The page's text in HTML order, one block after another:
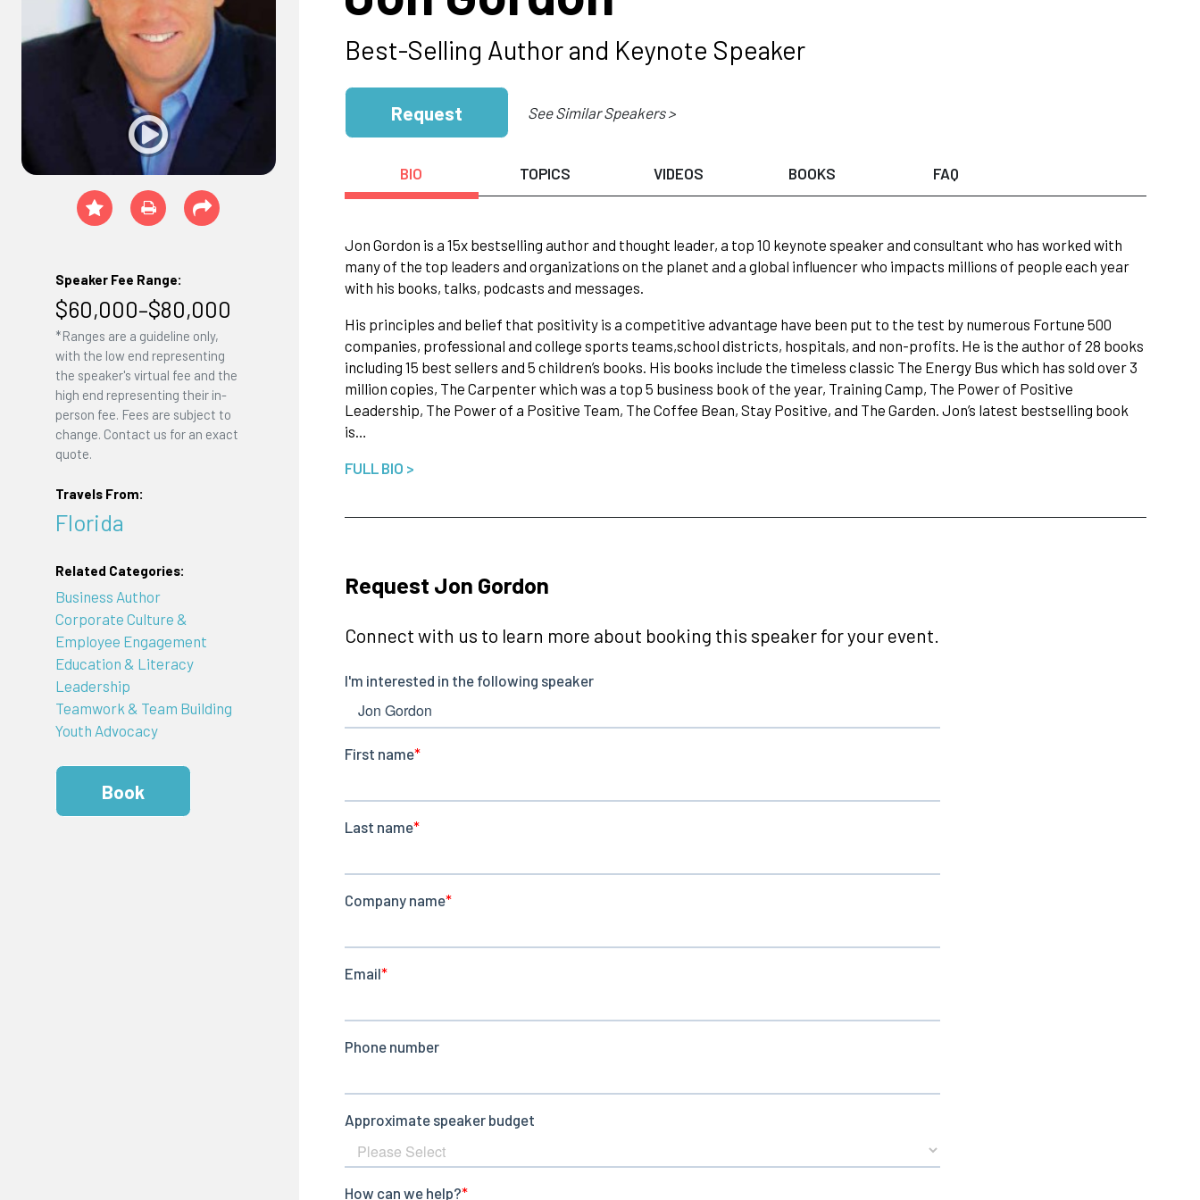
Speaker Fee Range:
$60,000–$80,000
*Ranges are a guideline only,
with the low end representing
the speaker's virtual fee and the
high end representing their in-
person fee. Fees are subject to
change. Contact us for an exact
quote.
Travels From:
Florida
Related Categories:
Business Author
Corporate Culture &
Employee Engagement
Education & Literacy
Leadership
Teamwork & Team Building
Youth Advocacy
Book
Best-Selling Author and Keynote Speaker
Request See Similar Speakers >
BIO TOPICS VIDEOS BOOKS FAQ
Jon Gordon is a 15x bestselling author and thought leader, a top 10 keynote speaker and consultant who has worked with
many of the top leaders and organizations on the planet and a global influencer who impacts millions of people each year
with his books, talks, podcasts and messages.
His principles and belief that positivity is a competitive advantage have been put to the test by numerous Fortune 500
companies, professional and college sports teams,school districts, hospitals, and non-profits. He is the author of 28 books
including 15 best sellers and 5 children’s books. His books include the timeless classic The Energy Bus which has sold over 3
million copies, The Carpenter which was a top 5 business book of the year, Training Camp, The Power of Positive
Leadership, The Power of a Positive Team, The Coffee Bean, Stay Positive, and The Garden. Jon’s latest bestselling book
is…
FULL BIO >
Request Jon Gordon
Connect with us to learn more about booking this speaker for your event.